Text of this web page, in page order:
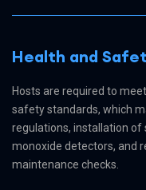
Health and
Hosts are required to
safety standards, which
regulations, installation of
monoxide detectors, and
maintenance checks.